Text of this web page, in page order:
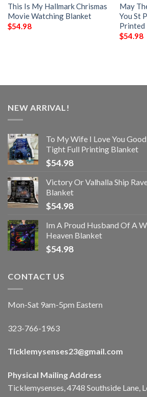
This Is My Hallmark Chrismas
Movie Watching Blanket
$54.98
May
You St
Printed
$54.98
NEW ARRIVAL!
To My Wife I Love You
Tight Full Printing Blanket
$54.98
Victory Or Valhalla Ship
Blanket
$54.98
Im A Proud Husband Of A
Heaven Blanket
$54.98
CONTACT US
Mon-Sat 9am-5pm Eastern
323-766-1963
Ticklemysenses23@gmail.com
Physical Mailing Address
Ticklemysenses, 4748 Southside Lane,